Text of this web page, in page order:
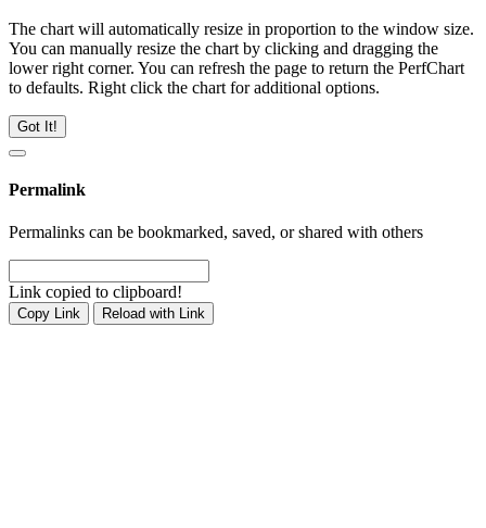
The chart will automatically resize in proportion to the window size.
You can manually resize the chart by clicking and dragging the
lower right corner. You can refresh the page to return the PerfChart
to defaults. Right click the chart for additional options.
Got It!
Permalink
Permalinks can be bookmarked, saved, or shared with others
Link copied to clipboard!
Copy Link Reload with Link